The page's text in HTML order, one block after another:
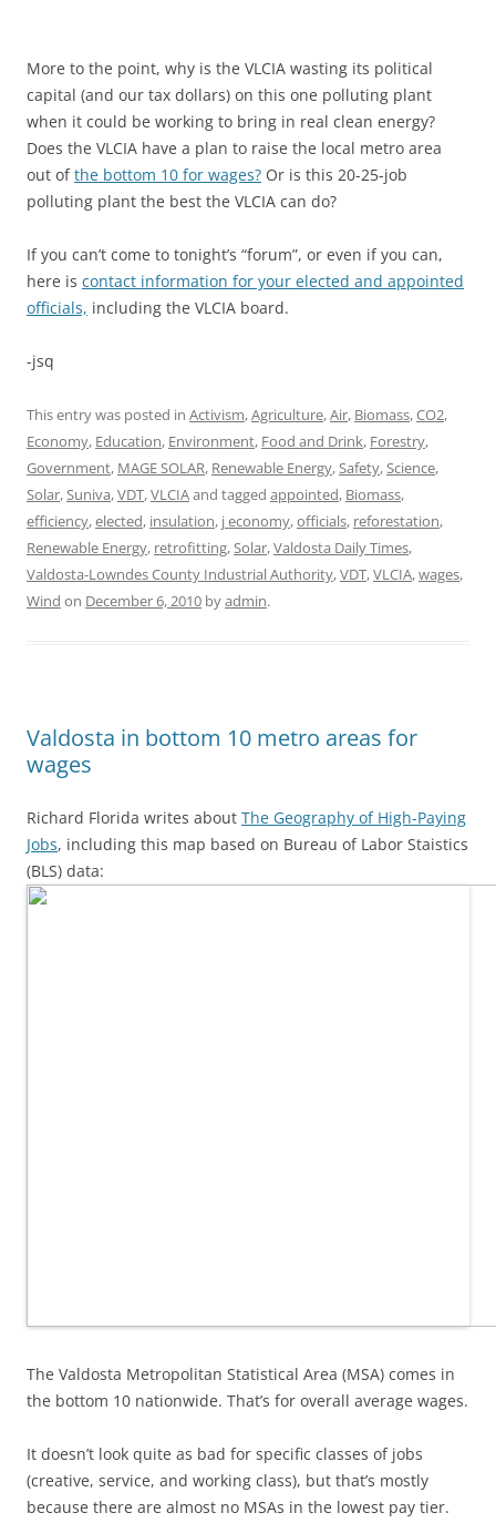
More to the point, why is the VLCIA wasting its political
capital (and our tax dollars) on this one polluting plant
when it could be working to bring in real clean energy?
Does the VLCIA have a plan to raise the local metro area
out ofthe bottom 10 for wages? Or is this 20-25-job
polluting plant the best the VLCIA can do?
If you can’t come to tonight’s “forum”, or even if you can,
here is contact information for your elected and appointed
officials, including the VLCIA board.
-jsq
This entry was posted in Activism,Agriculture,Air, Biomass,CO2,
Economy, Education, Environment, Food and Drink, Forestry,
Government, MAGE SOLAR, Renewable Energy,Safety,Science,
Solar,Suniva,VDT,VLCIAand tagged appointed, Biomass,
efficiency,elected, insulation, j economy,officials, reforestation,
Renewable Energy, retrofitting,Solar,Valdosta Daily Times,
Valdosta-Lowndes County Industrial Authority,VDT,VLCIA,wages,
Wind on December 6, 2010 byadmin.
Valdosta in bottom 10 metro areas for
wages
Richard Florida writes about The Geography of High-Paying
Jobs, including this map based on Bureau of Labor Staistics
(BLS) data:
The Valdosta Metropolitan Statistical Area (MSA) comes in
the bottom 10 nationwide. That’s for overall average wages.
It doesn’t look quite as bad for specific classes of jobs
(creative, service, and working class), but that’s mostly
because there are almost no MSAs in the lowest pay tier.